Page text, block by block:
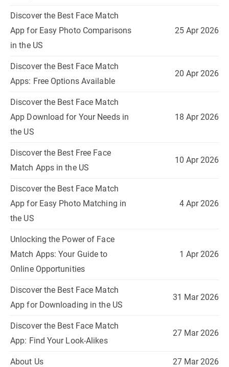
Discover the Best Face Match
App for Easy Photo Comparisons
in the US
25 Apr 2026
Discover the Best Face Match
Apps: Free Options Available
20 Apr 2026
Discover the Best Face Match
App Download for Your Needs in
the US
18 Apr 2026
Discover the Best Free Face
Match Apps in the US
10 Apr 2026
Discover the Best Face Match
App for Easy Photo Matching in
the US
4 Apr 2026
Unlocking the Power of Face
Match Apps: Your Guide to
Online Opportunities
1 Apr 2026
Discover the Best Face Match
App for Downloading in the US
31 Mar 2026
Discover the Best Face Match
App: Find Your Look-Alikes
27 Mar 2026
About Us 27 Mar 2026